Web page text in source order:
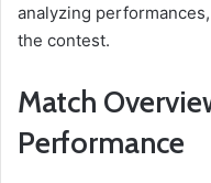
analyzing
the contest.
Match
Performance